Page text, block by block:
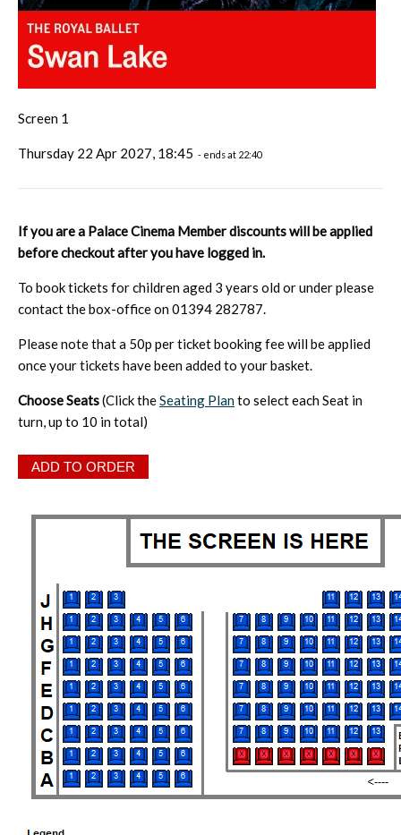
Screen 1
Thursday 22 Apr 2027, 18:45 - ends at 22:40
If you are a Palace Cinema Member discounts will be applied
before checkout after you have logged in.
To book tickets for children aged 3 years old or under please
contact the box-office on 01394 282787.
Please note that a 50p per ticket booking fee will be applied
once your tickets have been added to your basket.
Choose Seats(Click theSeating Planto select each Seat in
turn, up to 10 in total)